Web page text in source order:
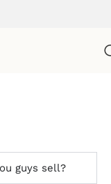
guys sell?